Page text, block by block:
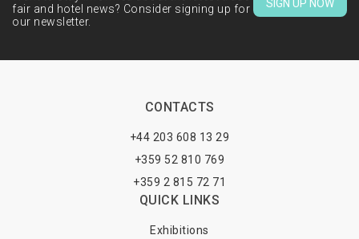
fair and hotel news? Consider signing up for
our newsletter.
SIGN UP NOW
CONTACTS
+44 203 608 13 29
+359 52 810 769
+359 2 815 72 71
QUICK LINKS
Exhibitions